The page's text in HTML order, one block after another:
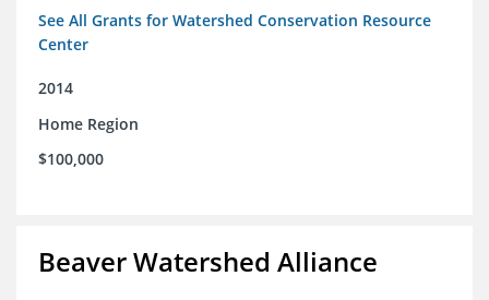
See All Grants for Watershed Conservation Resource
Center
2014
Home Region
$100,000
Beaver Watershed Alliance